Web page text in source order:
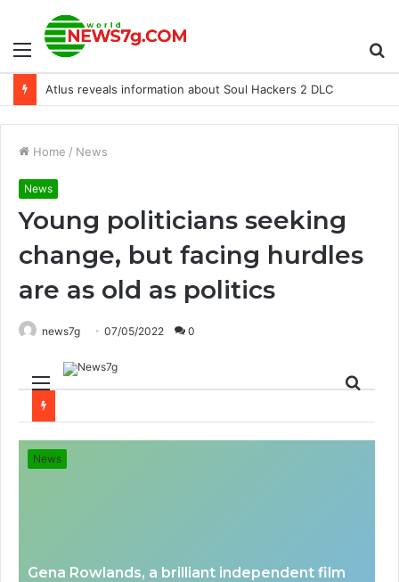
Menu
Atlus reveals information about Soul Hackers 2 DLC
Home / News
News
Young politicians seeking
change, but facing hurdles
are as old as politics
news7g 07/05/2022 0
Menu
News
Gena Rowlands, a brilliant independent film